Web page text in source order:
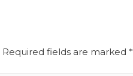
Required fields are marked*